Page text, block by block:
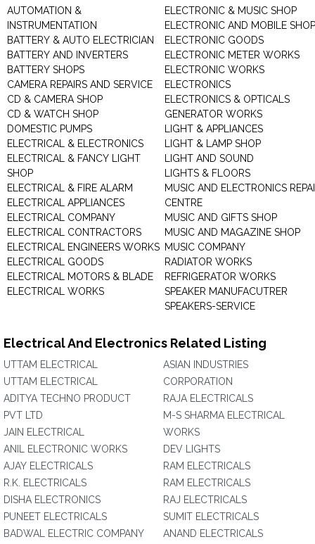
AUTOMATION &
INSTRUMENTATION
BATTERY & AUTO ELECTRICIAN
BATTERY AND INVERTERS
BATTERY SHOPS
CAMERA REPAIRS AND SERVICE
CD & CAMERA SHOP
CD & WATCH SHOP
DOMESTIC PUMPS
ELECTRICAL & ELECTRONICS
ELECTRICAL & FANCY LIGHT
SHOP
ELECTRICAL & FIRE ALARM
ELECTRICAL APPLIANCES
ELECTRICAL COMPANY
ELECTRICAL CONTRACTORS
ELECTRICAL ENGINEERS WORKS
ELECTRICAL GOODS
ELECTRICAL MOTORS & BLADE
ELECTRICAL WORKS
ELECTRONIC & MUSIC SHOP
ELECTRONIC AND MOBILE SHOP
ELECTRONIC GOODS
ELECTRONIC METER WORKS
ELECTRONIC WORKS
ELECTRONICS
ELECTRONICS & OPTICALS
GENERATOR WORKS
LIGHT & APPLIANCES
LIGHT & LAMP SHOP
LIGHT AND SOUND
LIGHTS & FLOORS
MUSIC AND ELECTRONICS
CENTRE
MUSIC AND GIFTS SHOP
MUSIC AND MAGAZINE SHOP
MUSIC COMPANY
RADIATOR WORKS
REFRIGERATOR WORKS
SPEAKER MANUFACUTRER
SPEAKERS-SERVICE
Electrical And Electronics Related Listing
UTTAM ELECTRICAL
UTTAM ELECTRICAL
ADITYA TECHNO PRODUCT
PVT LTD
JAIN ELECTRICAL
ANIL ELECTRONIC WORKS
AJAY ELECTRICALS
R.K. ELECTRICALS
DISHA ELECTRONICS
PUNEET ELECTRICALS
BADWAL ELECTRIC COMPANY
ASIAN INDUSTRIES
CORPORATION‎
RAJA ELECTRICALS
M-S SHARMA ELECTRICAL
WORKS
DEV LIGHTS
RAM ELECTRICALS
RAM ELECTRICALS
RAJ ELECTRICALS
SUMIT ELECTRICALS
ANAND ELECTRICALS